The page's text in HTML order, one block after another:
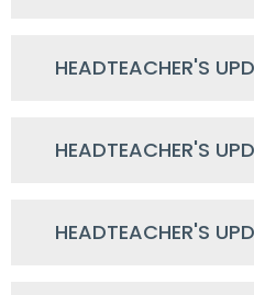
HEADTEACHER'S